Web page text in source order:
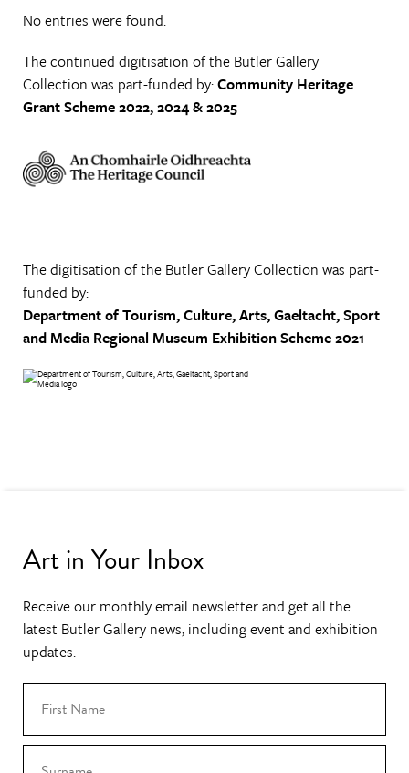
No entries were found.
The continued digitisation of the Butler Gallery
Collection was part-funded by:Community Heritage
Grant Scheme 2022, 2024 & 2025
The digitisation of the Butler Gallery Collection was part-
funded by:
Department of Tourism, Culture, Arts, Gaeltacht, Sport
and Media Regional Museum Exhibition Scheme 2021
Art in Your Inbox
Receive our monthly email newsletter and get all the
latest Butler Gallery news, including event and exhibition
updates.